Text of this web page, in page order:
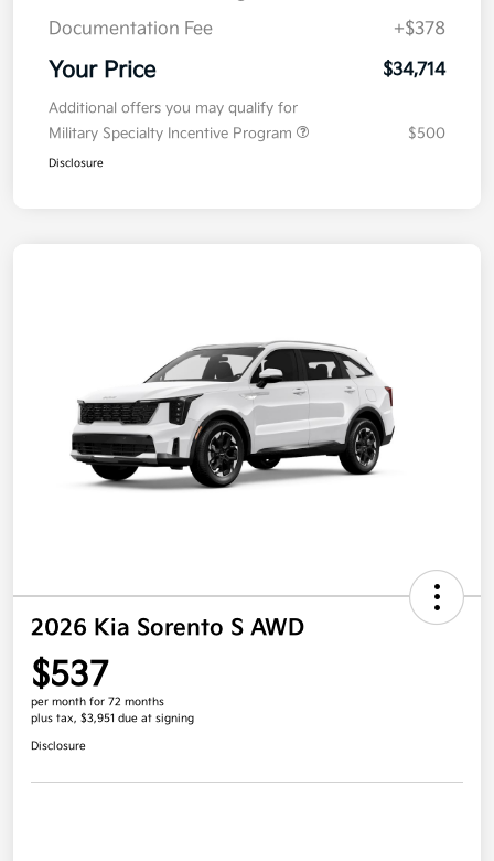
Documentation Fee
+$378
Your Price $34,714
Additional offers you may qualify for
Military Specialty Incentive Program
$500
Disclosure
2026 Kia Sorento S AWD
$537
per month for 72 months
plus tax, $3,951 due at signing
Disclosure